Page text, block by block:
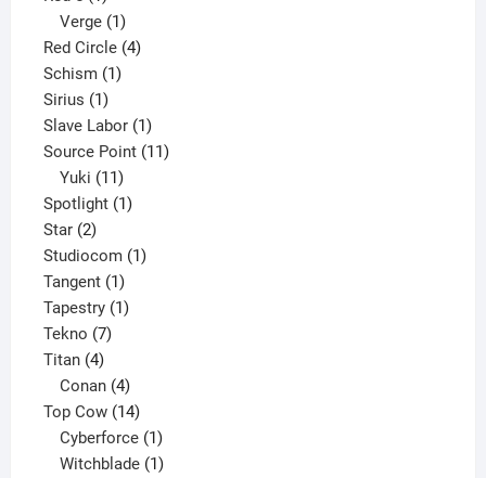
product
Verge 1
product
Red Circle 44
Schism 11
Sirius 11
product
Slave Labor 11
product
Source Point 1111
Yuki 11
products
Spotlight 11
Star 22
products
Studiocom 11
Tangent 11
product
Tapestry 11
Tekno 77
Titan 44
products
Conan 4
products
Top Cow 1414
products
Cyberforce 1
product
Witchblade 1